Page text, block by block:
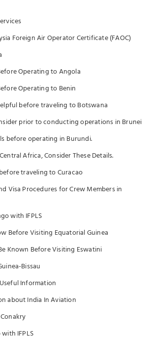
Foreign Air Operator Certificate (FAOC)
Operating to Angola
Operating to Benin
before traveling to Botswana
prior to conducting operations in Brunei
before operating in Burundi.
Africa, Consider These Details.
traveling to Curacao
Visa Procedures for Crew Members in
with IFPLS
Before Visiting Equatorial Guinea
Known Before Visiting Eswatini
Bissau
Information
about India In Aviation
IFPLS